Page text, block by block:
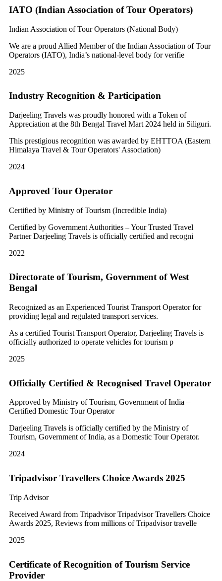
IATO (Indian Association of Tour Operators)
Indian Association of Tour Operators (National Body)
We are a proud Allied Member of the Indian Association of Tour
Operators (IATO), India’s national-level body for verifie
2025
Industry Recognition & Participation
Darjeeling Travels was proudly honored with a Token of
Appreciation at the 8th Bengal Travel Mart 2024 held in Siliguri.
This prestigious recognition was awarded by EHTTOA (Eastern
Himalaya Travel & Tour Operators' Association)
2024
Approved Tour Operator
Certified by Ministry of Tourism (Incredible India)
Certified by Government Authorities – Your Trusted Travel
Partner Darjeeling Travels is officially certified and recogni
2022
Directorate of Tourism, Government of West
Bengal
Recognized as an Experienced Tourist Transport Operator for
providing legal and regulated transport services.
As a certified Tourist Transport Operator, Darjeeling Travels is
officially authorized to operate vehicles for tourism p
2025
Officially Certified & Recognised Travel Operator
Approved by Ministry of Tourism, Government of India –
Certified Domestic Tour Operator
Darjeeling Travels is officially certified by the Ministry of
Tourism, Government of India, as a Domestic Tour Operator.
2024
Tripadvisor Travellers Choice Awards 2025
Trip Advisor
Received Award from Tripadvisor Tripadvisor Travellers Choice
Awards 2025, Reviews from millions of Tripadvisor travelle
2025
Certificate of Recognition of Tourism Service
Provider